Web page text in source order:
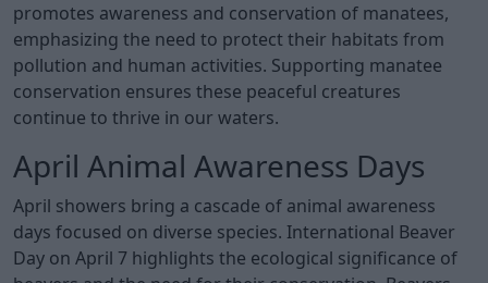
promotes awareness and conservation of manatees,
emphasizing the need to protect their habitats from
pollution and human activities. Supporting manatee
conservation ensures these peaceful creatures
continue to thrive in our waters.
April Animal Awareness Days
April showers bring a cascade of animal awareness
days focused on diverse species. International Beaver
Day on April 7 highlights the ecological significance of